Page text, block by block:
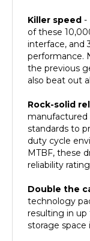
of these
interface, and
performance.
the previous
also beat out
manufactured
standards to
duty cycle
MTBF, these
reliability
technology
resulting in up
storage space